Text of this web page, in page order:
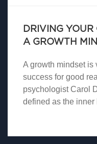
DRIVING YOUR
A GROWTH
A growth mindset is
success for good
psychologist Carol
defined as the